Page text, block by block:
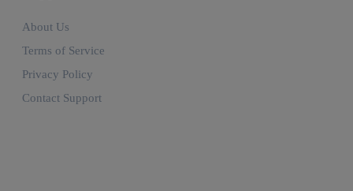
About Us
Terms of Service
Privacy Policy
Contact Support